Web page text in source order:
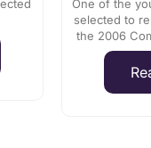
One of the
selected to
the 2006